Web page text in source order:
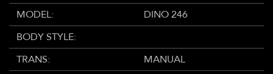
MODEL:
DINO 246
BODY STYLE:
TRANS:
MANUAL